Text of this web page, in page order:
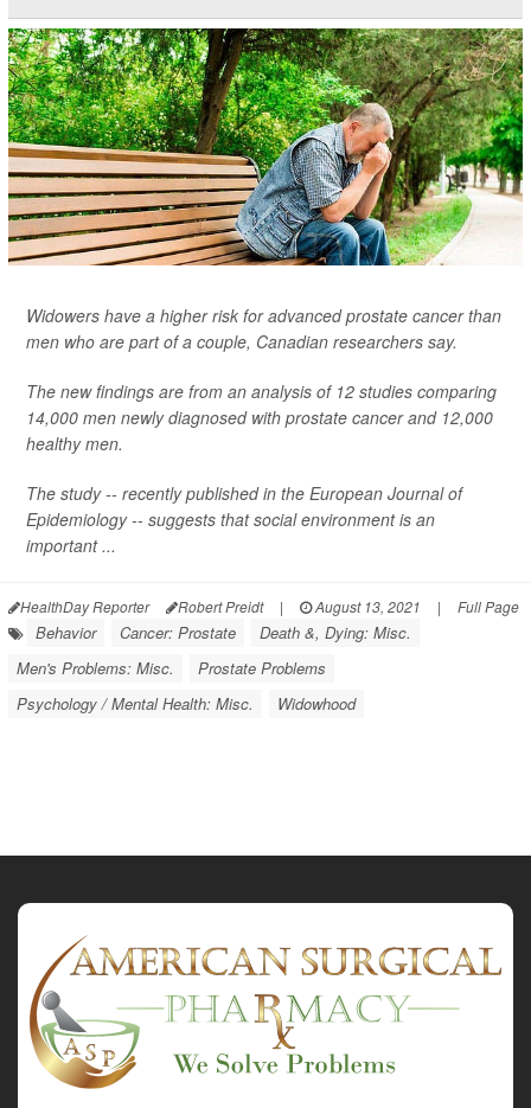
Widowers have a higher risk for advanced prostate cancer than
men who are part of a couple, Canadian researchers say.
The new findings are from an analysis of 12 studies comparing
14,000 men newly diagnosed with prostate cancer and 12,000
healthy men.
The study -- recently published in the European Journal of
Epidemiology-- suggests that social environment is an
important ...
HealthDay Reporter Robert Preidt | August 13, 2021 | Full Page
Behavior Cancer: Prostate
Death &, Dying: Misc.
Men's Problems: Misc.
Prostate Problems
Psychology / Mental Health: Misc.
Widowhood